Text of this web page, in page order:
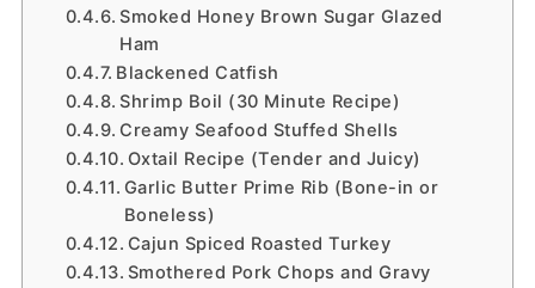
Smoked Honey Brown Sugar Glazed
Ham
Blackened Catfish
Shrimp Boil (30 Minute Recipe)
Creamy Seafood Stuffed Shells
Oxtail Recipe (Tender and Juicy)
Garlic Butter Prime Rib (Bone-in or
Boneless)
Cajun Spiced Roasted Turkey
Smothered Pork Chops and Gravy